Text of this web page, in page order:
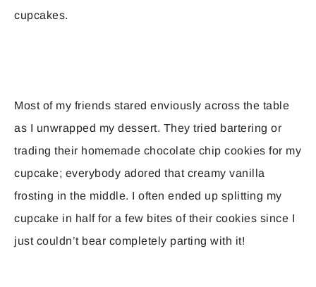
cupcakes.
Most of my friends stared enviously across the table
as I unwrapped my dessert. They tried bartering or
trading their homemade chocolate chip cookies for my
cupcake; everybody adored that creamy vanilla
frosting in the middle. I often ended up splitting my
cupcake in half for a few bites of their cookies since I
just couldn’t bear completely parting with it!